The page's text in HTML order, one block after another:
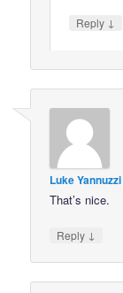
Reply ↓
Luke Yannuzzi
That’s nice.
Reply ↓